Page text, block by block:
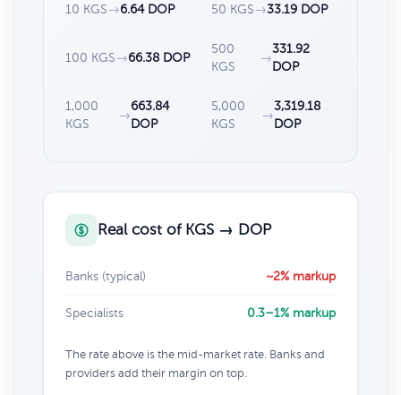
10 KGS →6.64 DOP 50 KGS →33.19 DOP
100 KGS →66.38 DOP
500
KGS
→
331.92
DOP
1,000
KGS
→
663.84
DOP
5,000
KGS
→
3,319.18
DOP
Real cost of KGS → DOP
Banks (typical) ~2% markup
Specialists 0.3–1% markup
The rate above is the mid-market rate. Banks and
providers add their margin on top.